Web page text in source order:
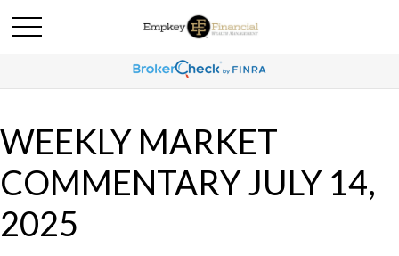
WEEKLY MARKET
COMMENTARY JULY 14,
2025